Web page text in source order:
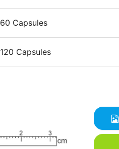
60 Capsules
120 Capsules